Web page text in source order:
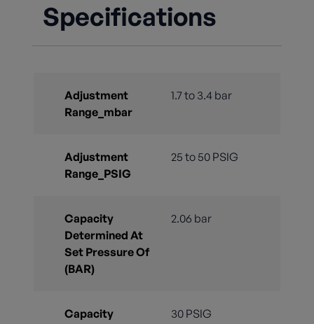
Specifications
Adjustment
Range_mbar
1.7 to 3.4 bar
Adjustment
Range_PSIG
25 to 50 PSIG
Capacity
Determined At
Set Pressure Of
(BAR)
2.06 bar
Capacity
30 PSIG